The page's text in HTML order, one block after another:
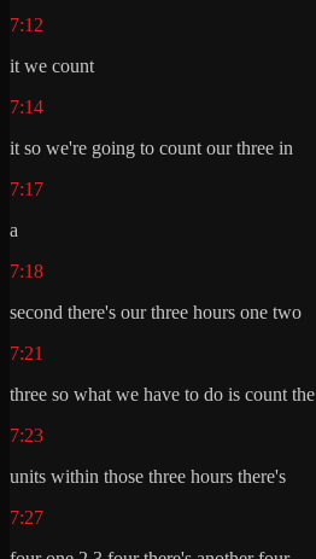
7:12
it we count
7:14
it so we're going to count our three in
7:17
a
7:18
second there's our three hours one two
7:21
three so what we have to do is count the
7:23
units within those three hours there's
7:27